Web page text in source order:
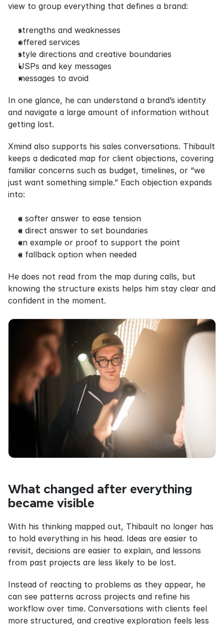
view to group everything that defines a brand:
strengths and weaknesses
offered services
style directions and creative boundaries
USPs and key messages
messages to avoid
In one glance, he can understand a brand’s identity
and navigate a large amount of information without
getting lost.
Xmind also supports his sales conversations. Thibault
keeps a dedicated map for client objections, covering
familiar concerns such as budget, timelines, or “we
just want something simple.” Each objection expands
into:
a softer answer to ease tension
a direct answer to set boundaries
an example or proof to support the point
a fallback option when needed
He does not read from the map during calls, but
knowing the structure exists helps him stay clear and
confident in the moment.
What changed after everything
became visible
With his thinking mapped out, Thibault no longer has
to hold everything in his head. Ideas are easier to
revisit, decisions are easier to explain, and lessons
from past projects are less likely to be lost.
Instead of reacting to problems as they appear, he
can see patterns across projects and refine his
workflow over time. Conversations with clients feel
more structured, and creative exploration feels less